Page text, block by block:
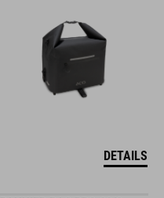
DETAILS